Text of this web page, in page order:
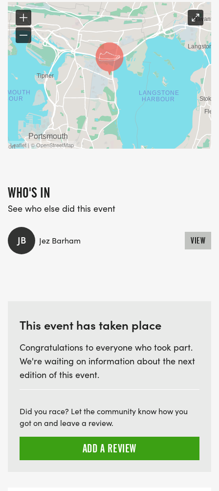
Leaflet | © OpenStreetMap
WHO'S IN
See who else did this event
JB Jez Barham VIEW
This event has taken place
Congratulations to everyone who took part.
We're waiting on information about the next
edition of this event.
Did you race? Let the community know how you
got on and leave a review.
ADD A REVIEW